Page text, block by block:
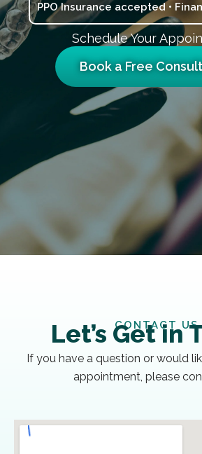
PPO Insurance accepted •
Schedule Your
Book a Free
CONTACT US
Let’s Get in
If you have a question or would
appointment, please